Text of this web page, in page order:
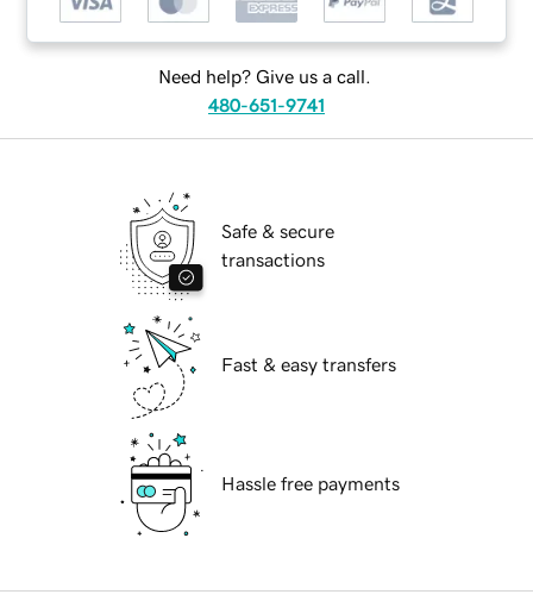
Need help? Give us a call.
480-651-9741
Safe & secure
transactions
Fast & easy transfers
Hassle free payments